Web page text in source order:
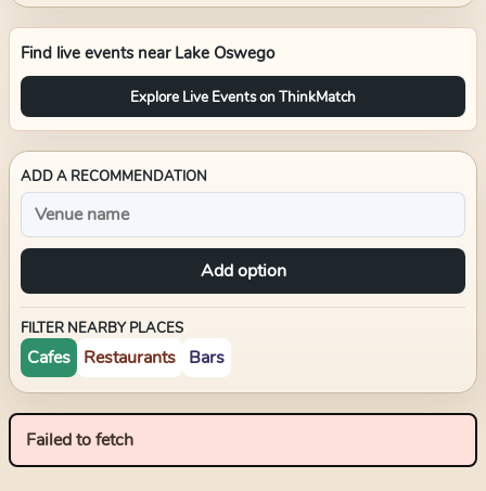
Find live events near Lake Oswego
Explore Live Events on ThinkMatch
ADD A RECOMMENDATION
Add option
FILTER NEARBY PLACES
Cafes Restaurants Bars
Failed to fetch